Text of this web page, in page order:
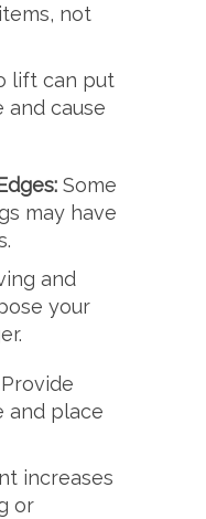
not
lift can put
and cause
Some
may have
and
your
Provide
and place
increases
or